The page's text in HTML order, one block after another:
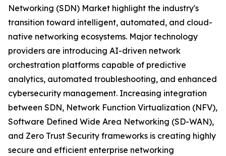
Networking (SDN) Market highlight the industry's
transition toward intelligent, automated, and cloud-
native networking ecosystems. Major technology
providers are introducing AI-driven network
orchestration platforms capable of predictive
analytics, automated troubleshooting, and enhanced
cybersecurity management. Increasing integration
between SDN, Network Function Virtualization (NFV),
Software Defined Wide Area Networking (SD-WAN),
and Zero Trust Security frameworks is creating highly
secure and efficient enterprise networking